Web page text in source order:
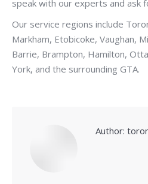
speak with our experts and ask
Our service regions include
Markham, Etobicoke, Vaughan,
Barrie, Brampton, Hamilton,
York, and the surrounding GTA.
Author: